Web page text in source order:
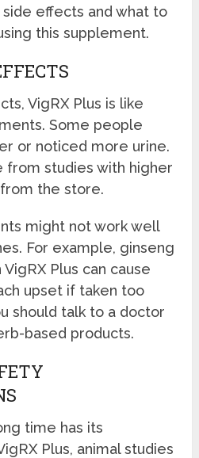
effects and what to
this supplement.
VigRX Plus is like
Some people
or noticed more urine.
from studies with higher
the store.
might not work well
For example, ginseng
Plus can cause
upset if taken too
should talk to a doctor
based products.
time has its
Plus, animal studies